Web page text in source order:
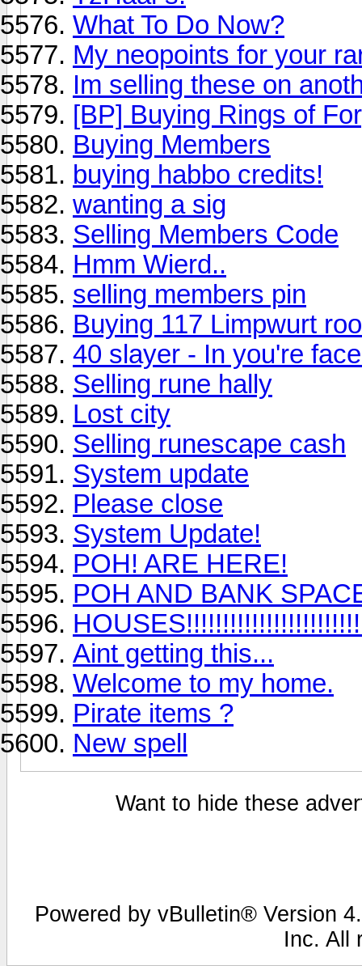
What To Do Now?
My neopoints for your
Im selling these on
[BP] Buying Rings of
Buying Members
buying habbo credits!
wanting a sig
Selling Members Code
Hmm Wierd..
selling members pin
Buying 117 Limpwurt
40 slayer - In you're
Selling rune hally
Lost city
Selling runescape cash
System update
Please close
System Update!
POH! ARE HERE!
POH AND BANK
Aint getting this...
Welcome to my home.
Pirate items ?
New spell
Want to hide these
Powered by vBulletin® Version
Inc. All